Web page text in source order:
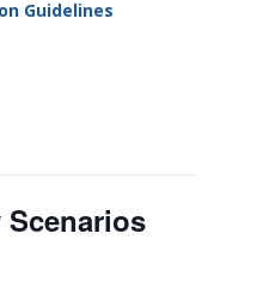
Guidelines